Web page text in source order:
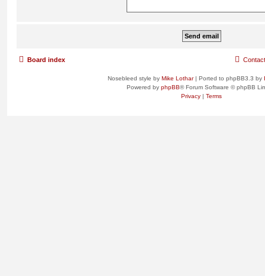
Board index
Nosebleed style by Mike Lothar| Ported to phpBB3.3 by
Powered by phpBB® Forum Software © phpBB
Privacy | Terms